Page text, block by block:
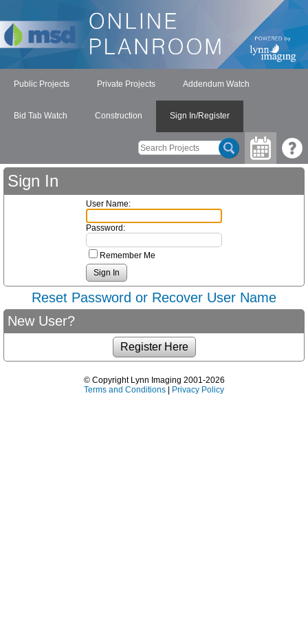
Public Projects Private Projects Addendum Watch
Bid Tab Watch Construction Sign In/Register
Sign In
User Name:
Password:
Remember Me
Reset Password or Recover User Name
New User?
© Copyright Lynn Imaging 2001-2026
Terms and Conditions | Privacy Policy